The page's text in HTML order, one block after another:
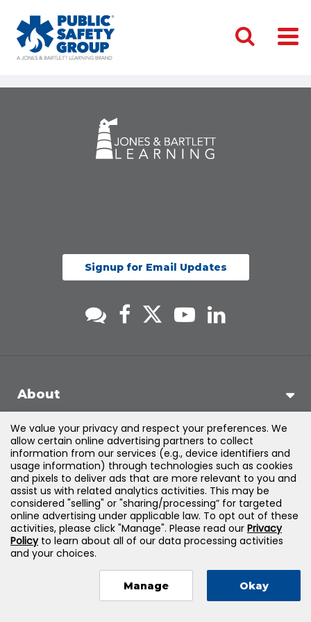
Signup for Email Updates
About
Support
Products & Solutions
Legal
Jones & Bartlett Learning, LLC — All Rights Reserved
We value your privacy and respect your preferences. We
allow certain online advertising partners to collect
information from our services (e.g., device identifiers and
usage information) through technologies such as cookies
and pixels to deliver ads that are more relevant to you and
assist us with related analytics activities. This may be
considered "selling" or "sharing/processing” for targeted
online advertising under applicable law. To opt out of these
activities, please click "Manage". Please read our Privacy
Policyto learn about all of our data processing activities
and your choices.
Manage Okay